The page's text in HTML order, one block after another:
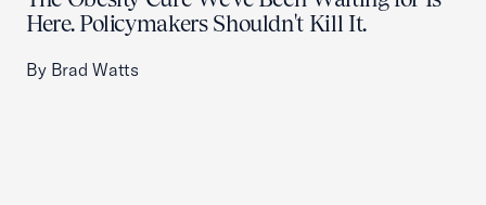
Here. Policymakers Shouldn't Kill It.
By Brad Watts